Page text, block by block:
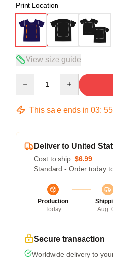
Print Location
View size guide
This sale ends in 03: 55
Deliver to United
Cost to ship: $6.99
Standard - Order today
Production
Today
Aug.
Secure transaction
Worldwide delivery to